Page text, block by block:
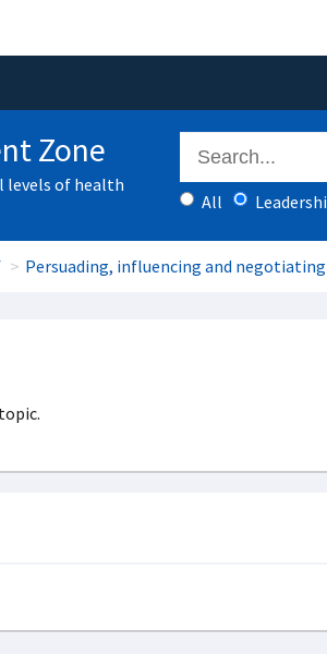
Zone
levels of health
All
Persuading, influencing and negotiating